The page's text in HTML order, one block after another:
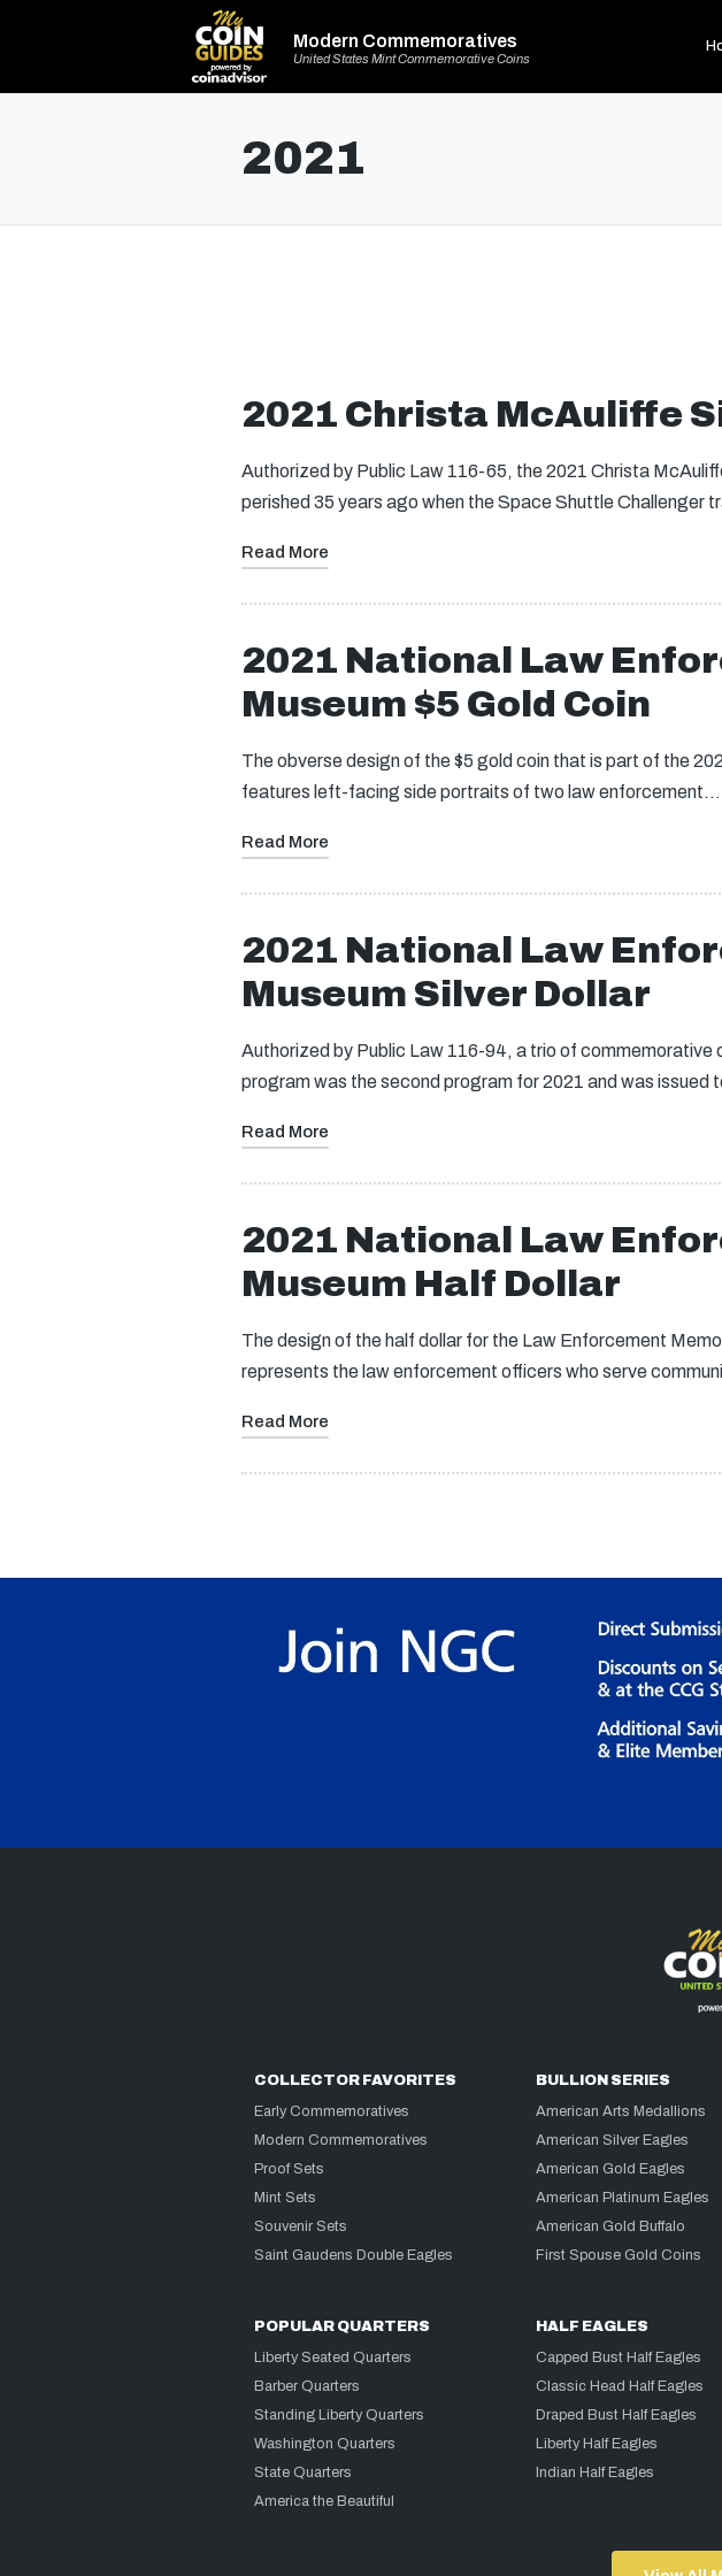
Modern Commemoratives
United States Mint Commemorative Coins
2021
2021 Christa McAuliffe
Authorized by Public Law 116-65, the 2021 Christa
perished 35 years ago when the Space Shuttle Challenger
Read More
2021 National Law
Museum $5 Gold Coin
The obverse design of the $5 gold coin that is part of the
features left-facing side portraits of two law enforcement…
Read More
2021 National Law
Museum Silver Dollar
Authorized by Public Law 116-94, a trio of
program was the second program for 2021 and was issued
Read More
2021 National Law
Museum Half Dollar
The design of the half dollar for the Law Enforcement
represents the law enforcement officers who serve
Read More
COLLECTOR FAVORITES
Early Commemoratives
Modern Commemoratives
Proof Sets
Mint Sets
Souvenir Sets
Saint Gaudens Double Eagles
BULLION SERIES
American Arts Medallions
American Silver Eagles
American Gold Eagles
American Platinum Eagles
American Gold Buffalo
First Spouse Gold Coins
POPULAR QUARTERS
Liberty Seated Quarters
Barber Quarters
Standing Liberty Quarters
Washington Quarters
State Quarters
America the Beautiful
HALF EAGLES
Capped Bust Half Eagles
Classic Head Half Eagles
Draped Bust Half Eagles
Liberty Half Eagles
Indian Half Eagles